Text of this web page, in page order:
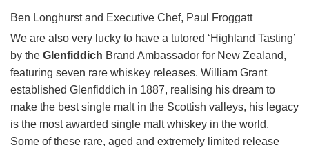
Ben Longhurst and Executive Chef, Paul Froggatt
We are also very lucky to have a tutored ‘Highland Tasting’
by the Glenfiddich Brand Ambassador for New Zealand,
featuring seven rare whiskey releases. William Grant
established Glenfiddich in 1887, realising his dream to
make the best single malt in the Scottish valleys, his legacy
is the most awarded single malt whiskey in the world.
Some of these rare, aged and extremely limited release